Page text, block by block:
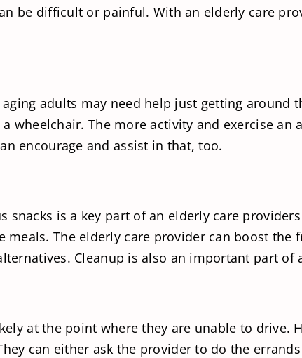
be difficult or painful. With an elderly care
adults may need help just getting around
wheelchair. The more activity and exercise
encourage and assist in that, too.
snacks is a key part of an elderly care
The elderly care provider can boost
Cleanup is also an important part of
at the point where they are unable to drive.
can either ask the provider to do the